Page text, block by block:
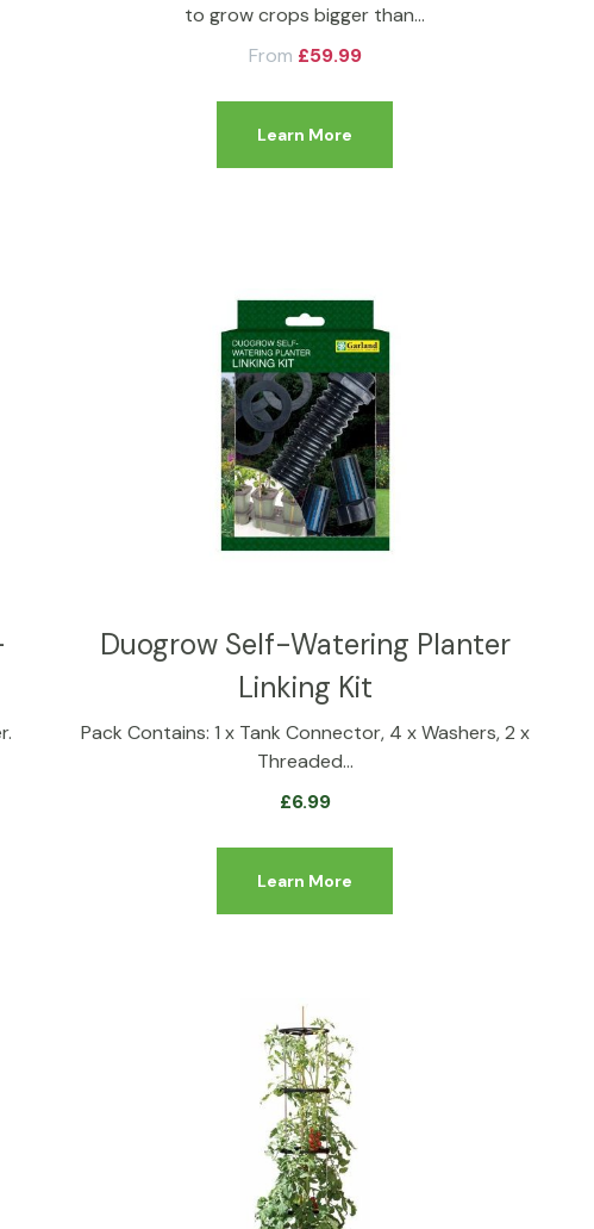
to grow crops bigger than…
From £59.99
Learn More
Duogrow Self-Watering Planter
Linking Kit
Pack Contains: 1 x Tank Connector, 4 x Washers, 2 x
Threaded…
£6.99
Learn More